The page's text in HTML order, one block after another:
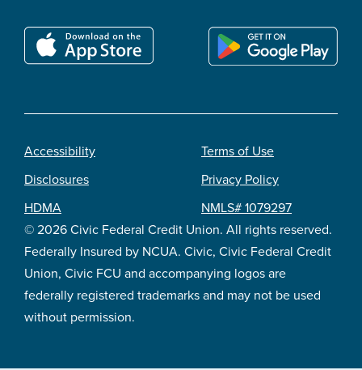
© 2026 Civic Federal Credit Union. All rights reserved.
Federally Insured by NCUA. Civic, Civic Federal Credit
Union, Civic FCU and accompanying logos are
federally registered trademarks and may not be used
without permission.
Footer
legal
Accessibility
Disclosures
HDMA
Terms of Use
Privacy Policy
NMLS# 1079297